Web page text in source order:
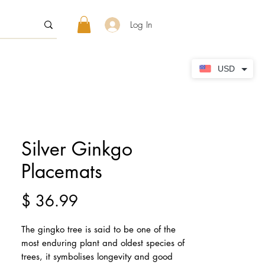
Log In
Silver Ginkgo
Placemats
$ 36.99
The gingko tree is said to be one of the
most enduring plant and oldest species of
trees, it symbolises longevity and good
USD